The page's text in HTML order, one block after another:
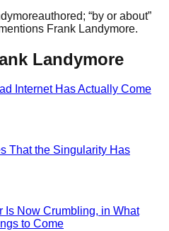
authored; “by or about”
Frank Landymore.
Landymore
Internet Has Actually Come
That the Singularity Has
Is Now Crumbling, in What
to Come